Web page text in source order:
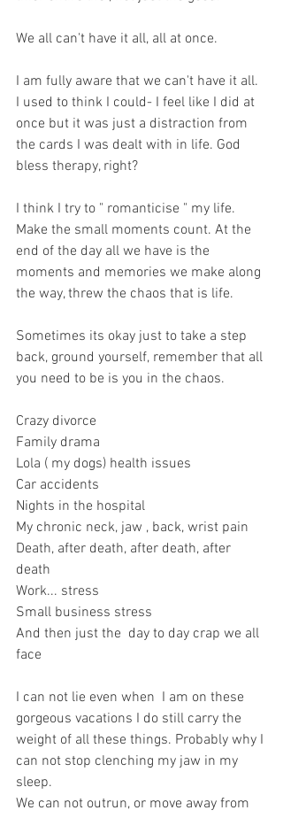
We all can't have it all, all at once.
I am fully aware that we can't have it all.
I used to think I could- I feel like I did at
once but it was just a distraction from
the cards I was dealt with in life. God
bless therapy, right?
I think I try to " romanticise " my life.
Make the small moments count. At the
end of the day all we have is the
moments and memories we make along
the way, threw the chaos that is life.
Sometimes its okay just to take a step
back, ground yourself, remember that all
you need to be is you in the chaos.
Crazy divorce
Family drama
Lola ( my dogs) health issues
Car accidents
Nights in the hospital
My chronic neck, jaw , back, wrist pain
Death, after death, after death, after
death
Work... stress
Small business stress
And then just the  day to day crap we all
face
I can not lie even when  I am on these
gorgeous vacations I do still carry the
weight of all these things. Probably why I
can not stop clenching my jaw in my
sleep.
We can not outrun, or move away from